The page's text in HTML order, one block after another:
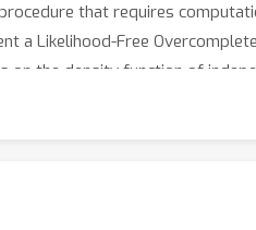
that requires
a Likelihood-Free
on the density function of
much more practically